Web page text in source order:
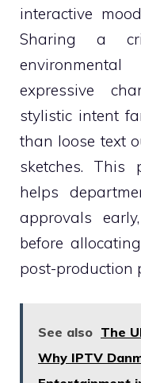
interactive
Sharing a
expressive
stylistic intent
than loose text
sketches. This
helps
approvals
before
post-production
See also The
Why IPTV